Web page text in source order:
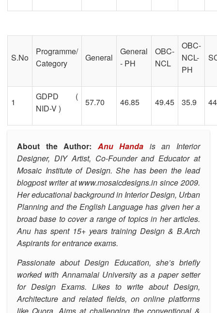
S.No
Programme/
Category
General
General
- PH
OBC-
NCL
OBC-
NCL-
PH
1
GDPD (
NID-V )
57.70 46.85 49.45 35.9
About the Author: Anu Handa is an Interior
Designer, DIY Artist, Co-Founder and Educator at
Mosaic Institute of Design. She has been the lead
blogpost writer atwww.mosaicdesigns.in since 2009.
Her educational background in Interior Design, Urban
Planning and the English Language has given her a
broad base to cover a range of topics in her articles.
Anu has spent 15+ years training Design & B.Arch
Aspirants for entrance exams.
Passionate about Design Education, she’s briefly
worked with Annamalai University as a paper setter
for Design Exams. Likes to write about Design,
Architecture and related fields, on online platforms
like Quora.Aims at challenging the conventional &